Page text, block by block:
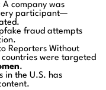
A company was
participant—
fraud attempts
Reporters Without
countries were targeted
.
in the U.S. has